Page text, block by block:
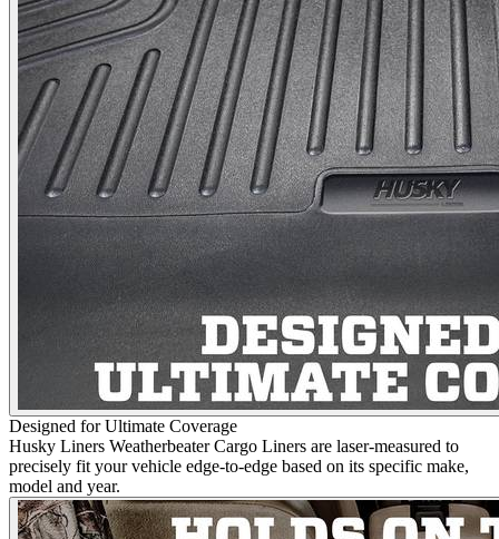
Designed for Ultimate Coverage
Husky Liners Weatherbeater Cargo Liners are laser-measured to
precisely fit your vehicle edge-to-edge based on its specific make,
model and year.